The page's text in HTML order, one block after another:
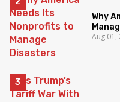
Why
Aug 01,